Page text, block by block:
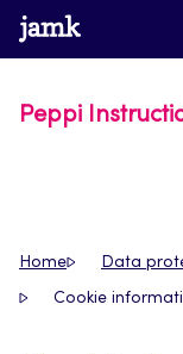
Skip
to
www.jamk.fi
Peppi
Home Data
Cookie